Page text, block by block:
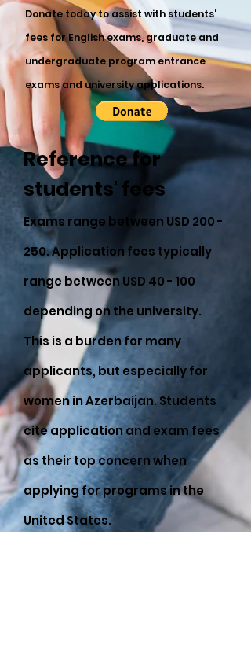
Donate today to assist with students'
fees for English exams, graduate and
undergraduate program entrance
exams and university applications.
Reference for
students' fees
Exams range between USD 200 -
250. Application fees typically
range between USD 40 - 100
depending on the university.
This is a burden for many
applicants, but especially for
women in Azerbaijan. Students
cite application and exam fees
as their top concern when
applying for programs in the
United States.